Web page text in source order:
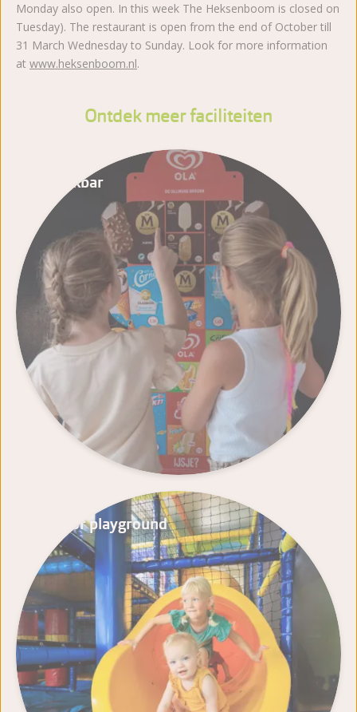
Monday also open. In this week The Heksenboom is closed on
Tuesday). The restaurant is open from the end of October till
31 March Wednesday to Sunday. Look for more information
at www.heksenboom.nl.
Ontdek meer faciliteiten
Snackbar
Indoor playground